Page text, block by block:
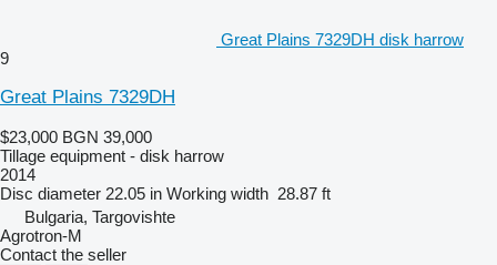
Great Plains 7329DH disk harrow
9
Great Plains 7329DH
$23,000 BGN 39,000
Tillage equipment - disk harrow
2014
Disc diameter 22.05 in Working width 28.87 ft
Bulgaria, Targovishte
Agrotron-M
Contact the seller